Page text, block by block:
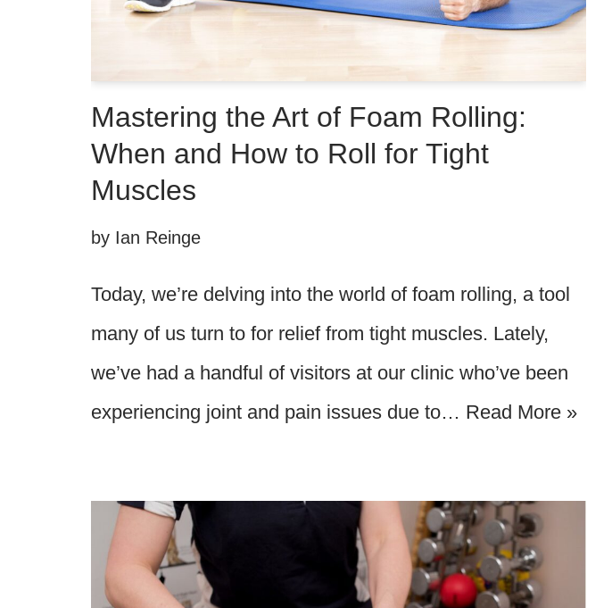
Mastering the Art of Foam Rolling:
When and How to Roll for Tight
Muscles
by Ian Reinge
Today, we’re delving into the world of foam rolling, a tool
many of us turn to for relief from tight muscles. Lately,
we’ve had a handful of visitors at our clinic who’ve been
experiencing joint and pain issues due to… Read More »